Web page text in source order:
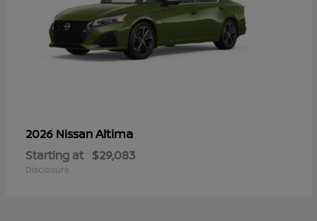
2026 NissanAltima
Starting at $29,083
Disclosure